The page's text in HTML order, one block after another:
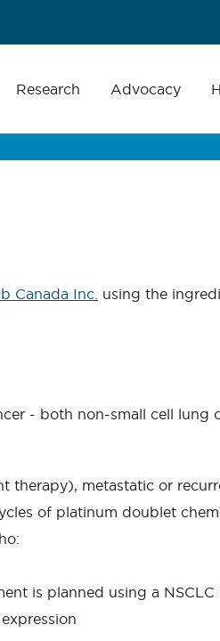
Research Advocacy
Canada Inc. using the
- both non-small cell lung
therapy), metastatic or
of platinum doublet
is planned using a NSCLC